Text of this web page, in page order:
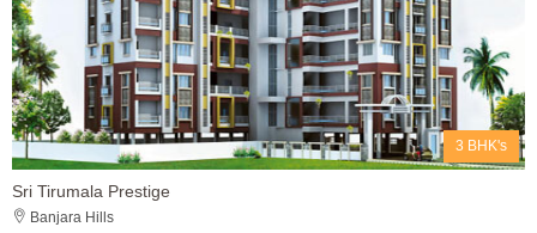
3 BHK's
Sri Tirumala Prestige
Banjara Hills